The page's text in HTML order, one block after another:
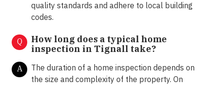
quality standards and adhere to local building
codes.
Q
How long does a typical home
inspection in Tignall take?
A
The duration of a home inspection depends on
the size and complexity of the property. On